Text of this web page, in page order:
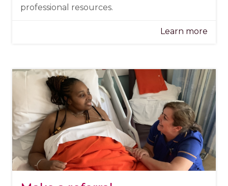
professional resources.
Learn more